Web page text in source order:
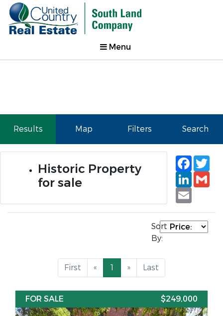
Menu
Results Map Filters Search
Historic Property
for sale
Email
Sort
By:
First « 1 » Last
FOR SALE $249,000